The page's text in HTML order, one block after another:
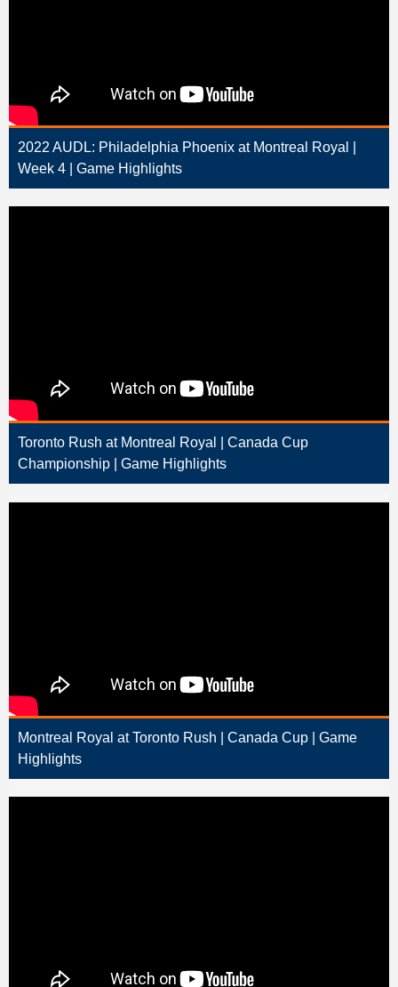
2022 AUDL: Philadelphia Phoenix at Montreal Royal |
Week 4 | Game Highlights
Toronto Rush at Montreal Royal | Canada Cup
Championship | Game Highlights
Montreal Royal at Toronto Rush | Canada Cup | Game
Highlights